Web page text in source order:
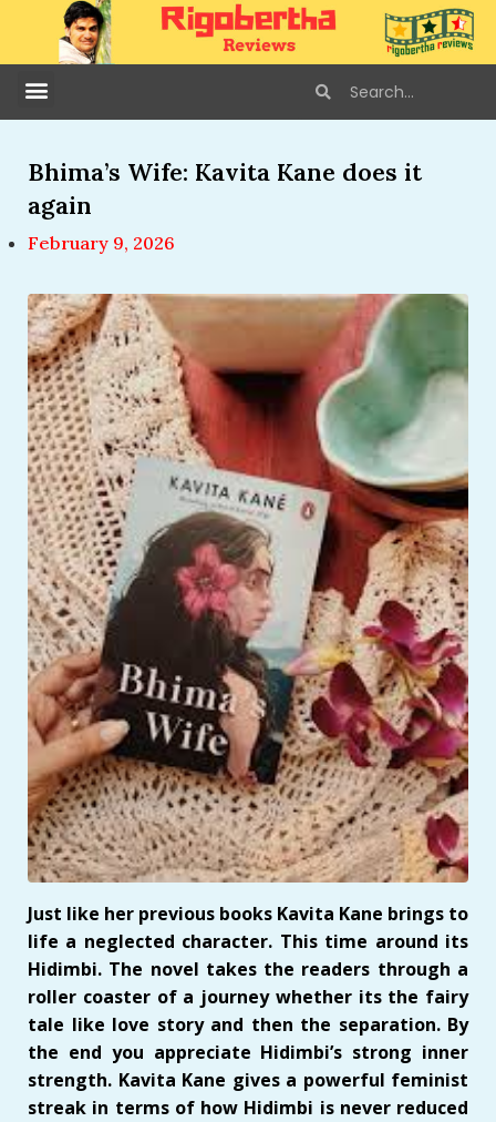
Bhima’s Wife: Kavita Kane does it
again
February 9, 2026
Just like her previous books Kavita Kane brings to
life a neglected character. This time around its
Hidimbi. The novel takes the readers through a
roller coaster of a journey whether its the fairy
tale like love story and then the separation. By
the end you appreciate Hidimbi’s strong inner
strength. Kavita Kane gives a powerful feminist
streak in terms of how Hidimbi is never reduced